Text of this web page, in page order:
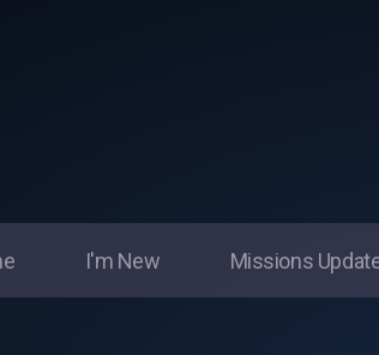
I'm New Missions